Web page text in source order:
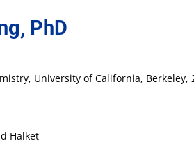
PhD
University of California, Berkeley,
Halket